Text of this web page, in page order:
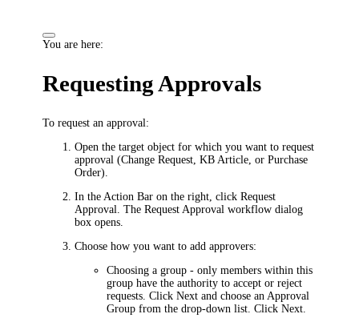
You are here:
Requesting Approvals
To request an approval:
Open the target object for which you want to request
approval (Change Request, KB Article, or Purchase
Order).
In the Action Bar on the right, clickRequest
Approval . TheRequest Approval workflow dialog
box opens.
Choose how you want to add approvers:
Choosing a group - only members within this
group have the authority to accept or reject
requests. ClickNext and choose an Approval
Groupfrom the drop-down list. ClickNext